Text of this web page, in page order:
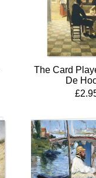
The Card
De